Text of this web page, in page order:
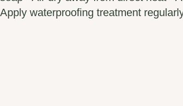
Apply waterproofing treatment